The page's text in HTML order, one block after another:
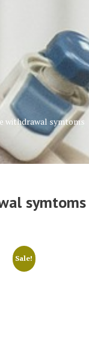
withdrawal symtoms
symtoms
Sale!